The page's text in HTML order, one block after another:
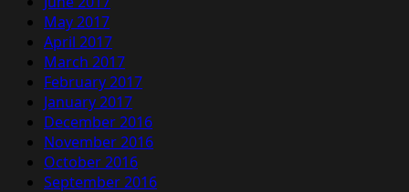
May 2017
April 2017
March 2017
February 2017
January 2017
December 2016
November 2016
October 2016
September 2016